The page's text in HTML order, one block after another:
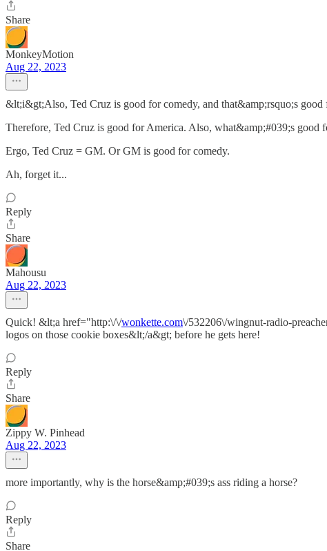
Share
MonkeyMotion
Aug 22, 2023
&lt;i&gt;Also, Ted Cruz is good for comedy, and that&amp;rsquo;s
Therefore, Ted Cruz is good for America. Also, what&amp;#039;s good
Ergo, Ted Cruz = GM. Or GM is good for comedy.
Ah, forget it...
Reply
Share
Mahousu
Aug 22, 2023
Quick! &lt;a href="http:\/\/wonkette.com\/532206\/wingnut-radio-
logos on those cookie boxes&lt;/a&gt; before he gets here!
Reply
Share
Zippy W. Pinhead
Aug 22, 2023
more importantly, why is the horse&amp;#039;s ass riding a horse?
Reply
Share